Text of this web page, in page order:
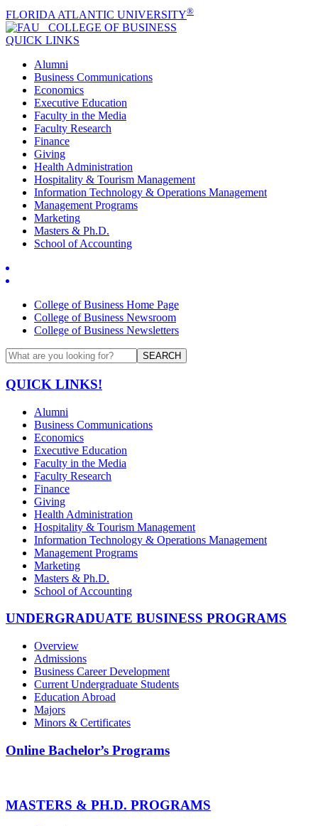
FLORIDA ATLANTIC UNIVERSITY®
COLLEGE OF BUSINESS
QUICK LINKS
Alumni
Business Communications
Economics
Executive Education
Faculty in the Media
Faculty Research
Finance
Giving
Health Administration
Hospitality & Tourism Management
Information Technology & Operations Management
Management Programs
Marketing
Masters & Ph.D.
School of Accounting
College of Business Home Page
College of Business Newsroom
College of Business Newsletters
SEARCH
QUICK LINKS!
Alumni
Business Communications
Economics
Executive Education
Faculty in the Media
Faculty Research
Finance
Giving
Health Administration
Hospitality & Tourism Management
Information Technology & Operations Management
Management Programs
Marketing
Masters & Ph.D.
School of Accounting
UNDERGRADUATE BUSINESS PROGRAMS
Overview
Admissions
Business Career Development
Current Undergraduate Students
Education Abroad
Majors
Minors & Certificates
Online Bachelor’s Programs
MASTERS & PH.D. PROGRAMS